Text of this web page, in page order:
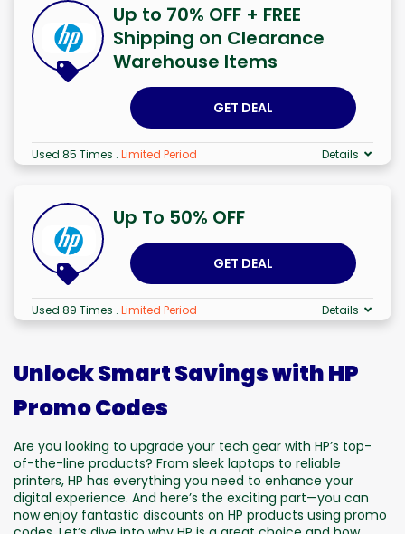
Up to 70% OFF + FREE
Shipping on Clearance
Warehouse Items
GET DEAL
Used 85 Times . Limited Period Details
Up To 50% OFF
GET DEAL
Used 89 Times . Limited Period Details
Unlock Smart Savings with HP
Promo Codes
Are you looking to upgrade your tech gear with HP’s top-
of-the-line products? From sleek laptops to reliable
printers, HP has everything you need to enhance your
digital experience. And here’s the exciting part—you can
now enjoy fantastic discounts on HP products using promo